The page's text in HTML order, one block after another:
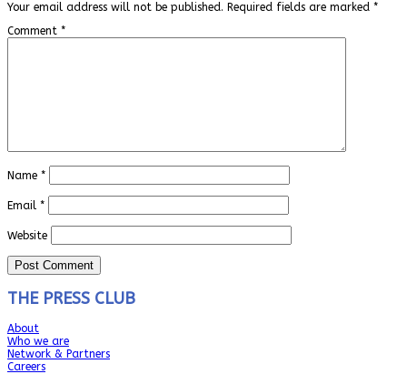
Your email address will not be published. Required fields are marked *
Comment *
Name *
Email *
Website
THE PRESS CLUB
About
Who we are
Network & Partners
Careers